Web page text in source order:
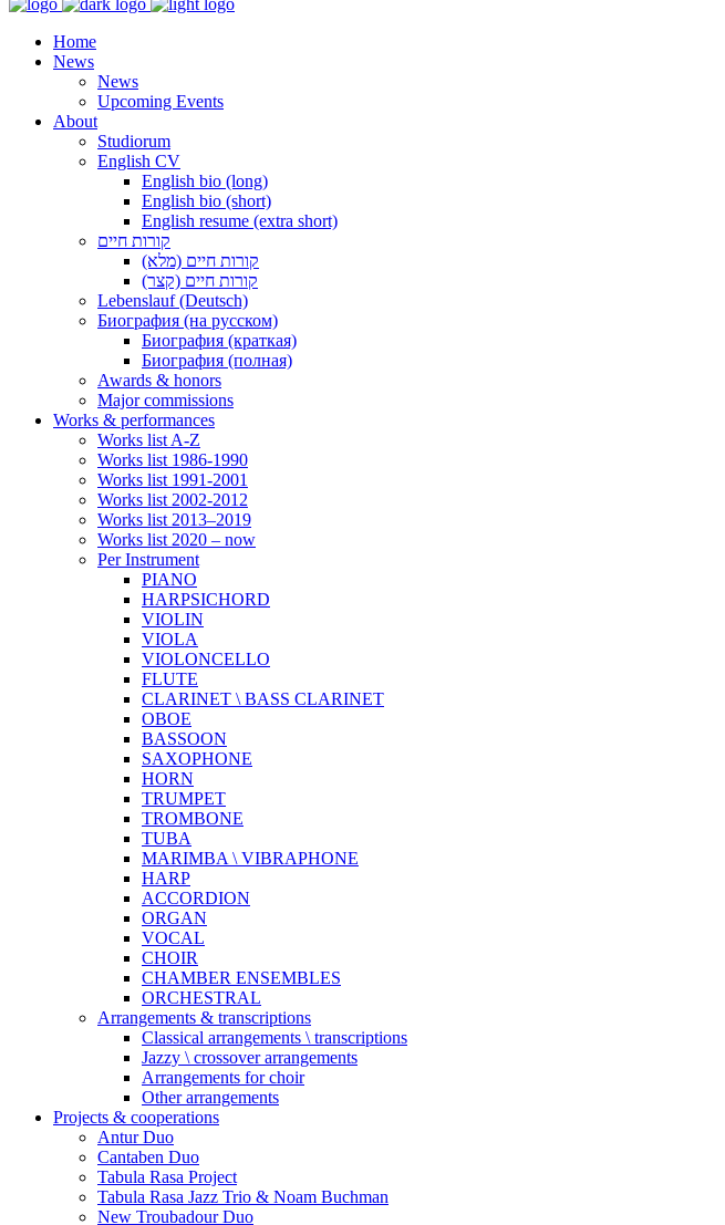
Home
News
News
Upcoming Events
About
Studiorum
English CV
English bio (long)
English bio (short)
English resume (extra short)
קורות חיים
קורות חיים (מלא)
קורות חיים (קצר)
Lebenslauf (Deutsch)
Биография (на русском)
Биография (краткая)
Биография (полная)
Awards & honors
Major commissions
Works & performances
Works list A-Z
Works list 1986-1990
Works list 1991-2001
Works list 2002-2012
Works list 2013–2019
Works list 2020 – now
Per Instrument
PIANO
HARPSICHORD
VIOLIN
VIOLA
VIOLONCELLO
FLUTE
CLARINET \ BASS CLARINET
OBOE
BASSOON
SAXOPHONE
HORN
TRUMPET
TROMBONE
TUBA
MARIMBA \ VIBRAPHONE
HARP
ACCORDION
ORGAN
VOCAL
CHOIR
CHAMBER ENSEMBLES
ORCHESTRAL
Arrangements & transcriptions
Classical arrangements \ transcriptions
Jazzy \ crossover arrangements
Arrangements for choir
Other arrangements
Projects & cooperations
Antur Duo
Cantaben Duo
Tabula Rasa Project
Tabula Rasa Jazz Trio & Noam Buchman
New Troubadour Duo